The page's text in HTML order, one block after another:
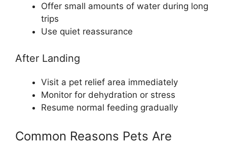
Offer small amounts of water during long
trips
Use quiet reassurance
After Landing
Visit a pet relief area immediately
Monitor for dehydration or stress
Resume normal feeding gradually
Common Reasons Pets Are